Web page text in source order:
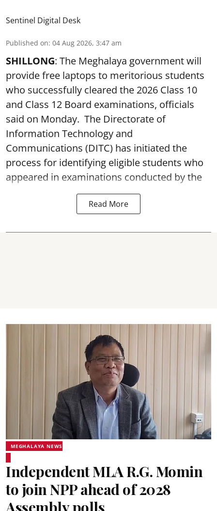
Sentinel Digital Desk
Published on: 04 Aug 2026, 3:47 am
SHILLONG: The Meghalaya government will
provide free laptops to meritorious students
who successfully cleared the 2026 Class 10
and Class 12 Board examinations, officials
said on Monday. The Directorate of
Information Technology and
Communications (DITC) has initiated the
process for identifying eligible students who
appeared in examinations conducted by the
Read More
MEGHALAYA NEWS
Independent MLA R.G. Momin
to join NPP ahead of 2028
Assembly polls